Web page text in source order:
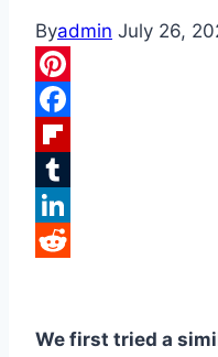
Byadmin July 26,
Pinterest
Facebook
Flipboard
Tumblr
LinkedIn
We first tried a